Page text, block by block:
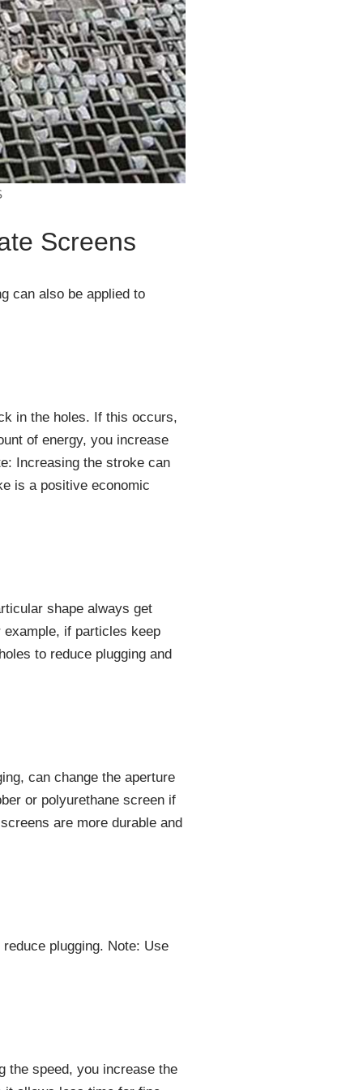
Screens
can also be applied to
in the holes. If this occurs,
of energy, you increase
Increasing the stroke can
is a positive economic
shape always get
if particles keep
to reduce plugging and
can change the aperture
or polyurethane screen if
are more durable and
plugging. Note: Use
the speed, you increase the